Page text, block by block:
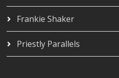
Frankie Shaker
Priestly Parallels